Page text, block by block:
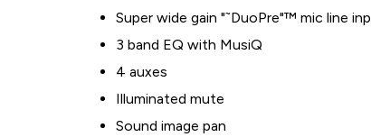
Super wide gain "˜DuoPre"™ mic line
3 band EQ with MusiQ
4 auxes
Illuminated mute
Sound image pan